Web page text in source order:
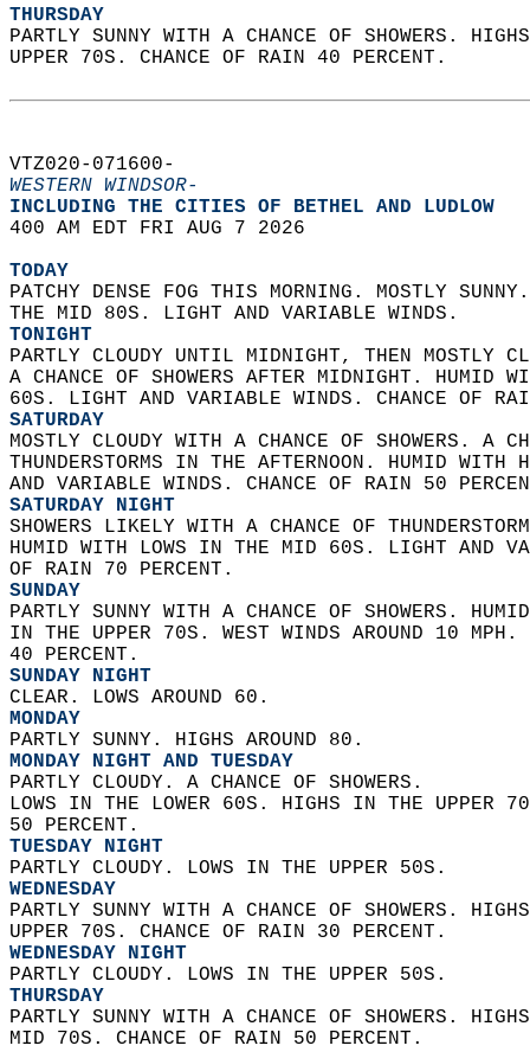
THURSDAY
PARTLY SUNNY WITH A CHANCE OF SHOWERS.
UPPER 70S. CHANCE OF RAIN 40 PERCENT.
VTZ020-071600-
WESTERN WINDSOR-
INCLUDING THE CITIES OF BETHEL AND LUDLOW
400 AM EDT FRI AUG 7 2026
TODAY
PATCHY DENSE FOG THIS MORNING. MOSTLY
THE MID 80S. LIGHT AND VARIABLE WINDS.
TONIGHT
PARTLY CLOUDY UNTIL MIDNIGHT, THEN MOSTLY
A CHANCE OF SHOWERS AFTER MIDNIGHT.
60S. LIGHT AND VARIABLE WINDS. CHANCE OF
SATURDAY
MOSTLY CLOUDY WITH A CHANCE OF SHOWERS. A
THUNDERSTORMS IN THE AFTERNOON. HUMID
AND VARIABLE WINDS. CHANCE OF RAIN 50
SATURDAY NIGHT
SHOWERS LIKELY WITH A CHANCE OF
HUMID WITH LOWS IN THE MID 60S. LIGHT AND
OF RAIN 70 PERCENT.
SUNDAY
PARTLY SUNNY WITH A CHANCE OF SHOWERS.
IN THE UPPER 70S. WEST WINDS AROUND 10
40 PERCENT.
SUNDAY NIGHT
CLEAR. LOWS AROUND 60.
MONDAY
PARTLY SUNNY. HIGHS AROUND 80.
MONDAY NIGHT AND TUESDAY
PARTLY CLOUDY. A CHANCE OF SHOWERS.
LOWS IN THE LOWER 60S. HIGHS IN THE UPPER
50 PERCENT.
TUESDAY NIGHT
PARTLY CLOUDY. LOWS IN THE UPPER 50S.
WEDNESDAY
PARTLY SUNNY WITH A CHANCE OF SHOWERS.
UPPER 70S. CHANCE OF RAIN 30 PERCENT.
WEDNESDAY NIGHT
PARTLY CLOUDY. LOWS IN THE UPPER 50S.
THURSDAY
PARTLY SUNNY WITH A CHANCE OF SHOWERS.
MID 70S. CHANCE OF RAIN 50 PERCENT.